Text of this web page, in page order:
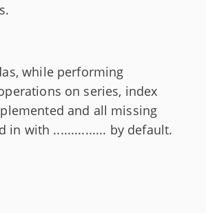
while performing
on series, index
and all missing
in with ............... by default.